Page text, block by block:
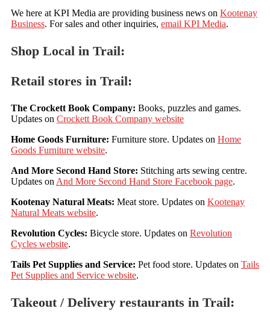
We here at KPI Media are providing business news on Kootenay
Business. For sales and other inquiries, email KPI Media.
Shop Local in Trail:
Retail stores in Trail:
The Crockett Book Company: Books, puzzles and games.
Updates on Crockett Book Company website
Home Goods Furniture: Furniture store. Updates on Home
Goods Furniture website.
And More Second Hand Store: Stitching arts sewing centre.
Updates on And More Second Hand Store Facebook page.
Kootenay Natural Meats: Meat store. Updates on Kootenay
Natural Meats website.
Revolution Cycles: Bicycle store. Updates on Revolution
Cycles website.
Tails Pet Supplies and Service: Pet food store. Updates on Tails
Pet Supplies and Service website.
Takeout / Delivery restaurants in Trail: